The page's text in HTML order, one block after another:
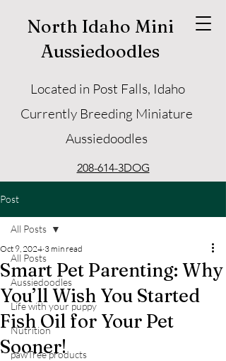
North Idaho Mini
Aussiedoodles
Located in Post Falls, Idaho
Currently Breeding Miniature
Aussiedoodles
208-614-3DOG
Post
All Posts
Aussiedoodles
Life with your puppy
Nutrition
pawTree products
All Posts
Smart Pet Parenting: Why
You’ll Wish You Started
Fish Oil for Your Pet
Sooner!
Oct 9, 2024 3 min read